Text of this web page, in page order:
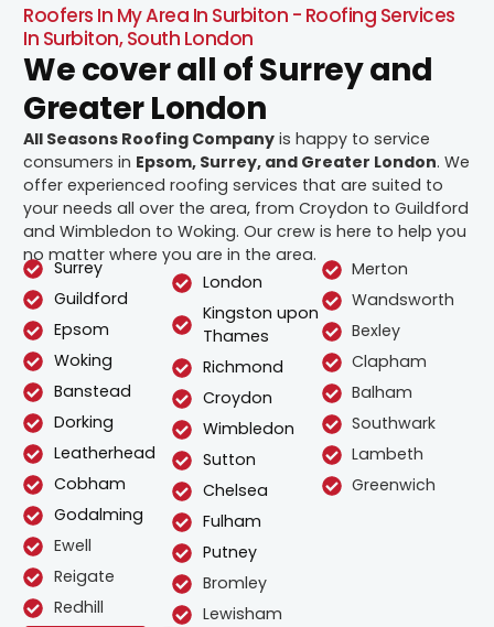
Roofers In My Area In Surbiton - Roofing Services
In Surbiton, South London
We cover all of Surrey and
Greater London
All Seasons Roofing Company is happy to service
consumers in Epsom, Surrey, and Greater London. We
offer experienced roofing services that are suited to
your needs all over the area, from Croydon to Guildford
and Wimbledon to Woking. Our crew is here to help you
no matter where you are in the area.
Surrey
Guildford
Epsom
Woking
Banstead
Dorking
Leatherhead
Cobham
Godalming
Ewell
Reigate
Redhill
London
Kingston upon
Thames
Richmond
Croydon
Wimbledon
Sutton
Chelsea
Fulham
Putney
Bromley
Lewisham
Merton
Wandsworth
Bexley
Clapham
Balham
Southwark
Lambeth
Greenwich